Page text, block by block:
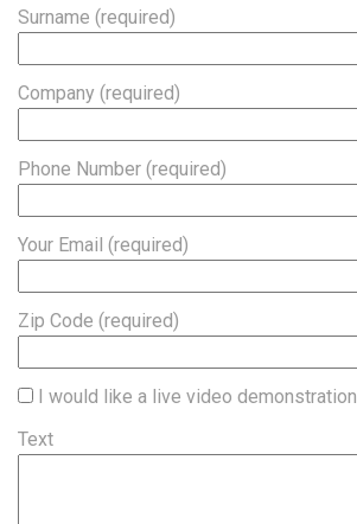
Surname (required)
Company (required)
Phone Number (required)
Your Email (required)
Zip Code (required)
I would like a live video demonstration
Text